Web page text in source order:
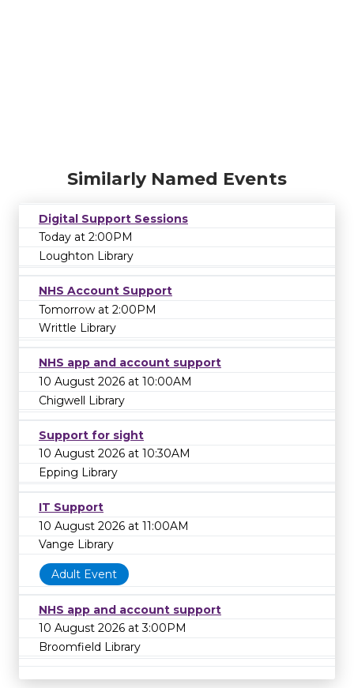
Similarly Named Events
Digital Support Sessions
Today at 2:00PM
Loughton Library
NHS Account Support
Tomorrow at 2:00PM
Writtle Library
NHS app and account support
10 August 2026 at 10:00AM
Chigwell Library
Support for sight
10 August 2026 at 10:30AM
Epping Library
IT Support
10 August 2026 at 11:00AM
Vange Library
Adult Event
NHS app and account support
10 August 2026 at 3:00PM
Broomfield Library